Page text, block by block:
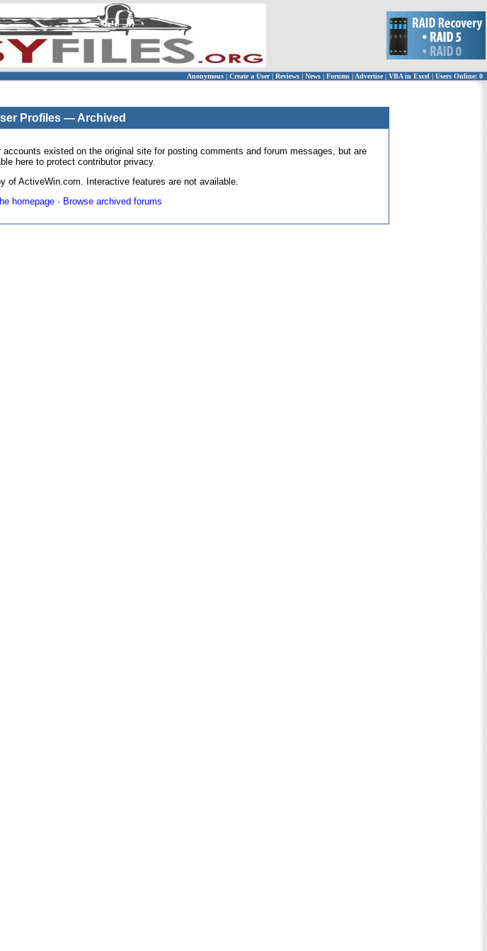
Anonymous | Create a User | Reviews | News | Forums | Advertise| VBA in Excel | Users Online: 0
Profiles — Archived
existed on the original site for posting comments and forum messages, but are
here to protect contributor privacy.
of ActiveWin.com. Interactive features are not available.
homepage· Browse archived forums